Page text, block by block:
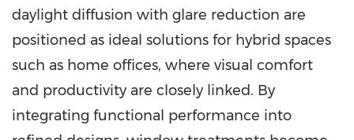
daylight diffusion with glare reduction are
positioned as ideal solutions for hybrid spaces
such as home offices, where visual comfort
and productivity are closely linked. By
integrating functional performance into